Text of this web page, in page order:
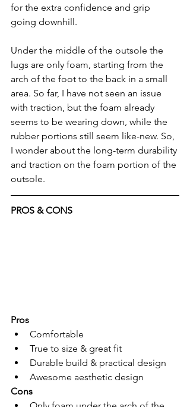
for the extra confidence and grip
going downhill.
Under the middle of the outsole the
lugs are only foam, starting from the
arch of the foot to the back in a small
area. So far, I have not seen an issue
with traction, but the foam already
seems to be wearing down, while the
rubber portions still seem like-new. So,
I wonder about the long-term durability
and traction on the foam portion of the
outsole.
PROS & CONS
Pros
Comfortable
True to size & great fit
Durable build & practical design
Awesome aesthetic design
Cons